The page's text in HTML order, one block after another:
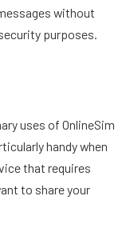
without
purposes.
uses of OnlineSim
handy when
that requires
to share your